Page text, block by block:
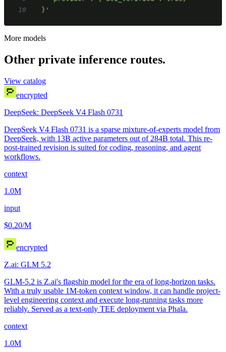
10
  }'
More models
Other private inference routes.
View catalog
encrypted
DeepSeek: DeepSeek V4 Flash 0731
DeepSeek V4 Flash 0731 is a sparse mixture-of-experts model from
DeepSeek, with 13B active parameters out of 284B total. This re-
post-trained revision is suited for coding, reasoning, and agent
workflows.
context
1.0M
input
$0.20/M
encrypted
Z.ai: GLM 5.2
GLM-5.2 is Z.ai's flagship model for the era of long-horizon tasks.
With a truly usable 1M-token context window, it can handle project-
level engineering context and execute long-running tasks more
reliably. Served as a text-only TEE deployment via Phala.
context
1.0M